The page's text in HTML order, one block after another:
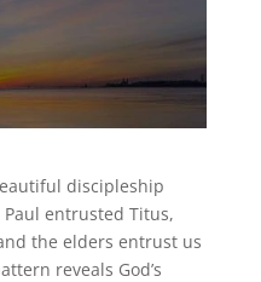
discipleship
entrusted Titus,
the elders entrust us
reveals God’s